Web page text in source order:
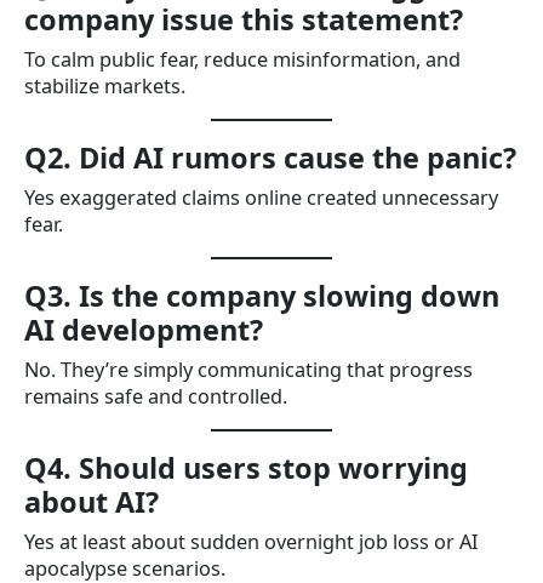
company issue this statement?
To calm public fear, reduce misinformation, and
stabilize markets.
Q2. Did AI rumors cause the panic?
Yes exaggerated claims online created unnecessary
fear.
Q3. Is the company slowing down
AI development?
No. They’re simply communicating that progress
remains safe and controlled.
Q4. Should users stop worrying
about AI?
Yes at least about sudden overnight job loss or AI
apocalypse scenarios.